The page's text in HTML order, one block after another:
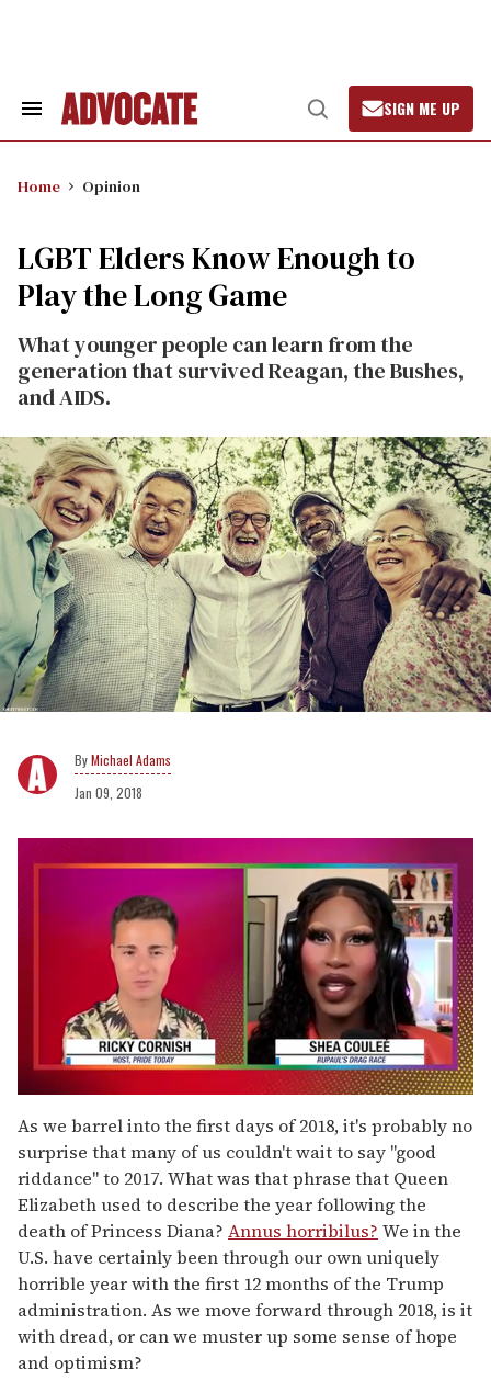
Search
Open
Search
SIGN ME UP
Home Opinion
LGBT Elders Know Enough to
Play the Long Game
What younger people can learn from the
generation that survived Reagan, the Bushes,
and AIDS.
Michael Adams
Jan 09, 2018
of
2
minutes,
13
seconds
As we barrel into the first days of 2018, it's probably no
surprise that many of us couldn't wait to say "good
riddance" to 2017. What was that phrase that Queen
Elizabeth used to describe the year following the
death of Princess Diana? Annus horribilus? We in the
U.S. have certainly been through our own uniquely
horrible year with the first 12 months of the Trump
administration. As we move forward through 2018, is it
with dread, or can we muster up some sense of hope
and optimism?